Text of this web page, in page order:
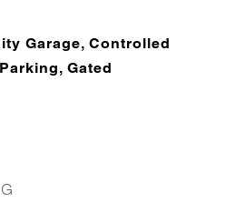
Garage, Controlled
Gated